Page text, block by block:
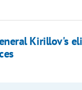
Kirillov's